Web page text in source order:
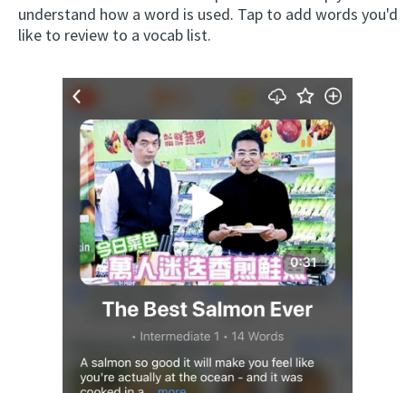
understand how a word is used. Tap to add words you'd
like to review to a vocab list.